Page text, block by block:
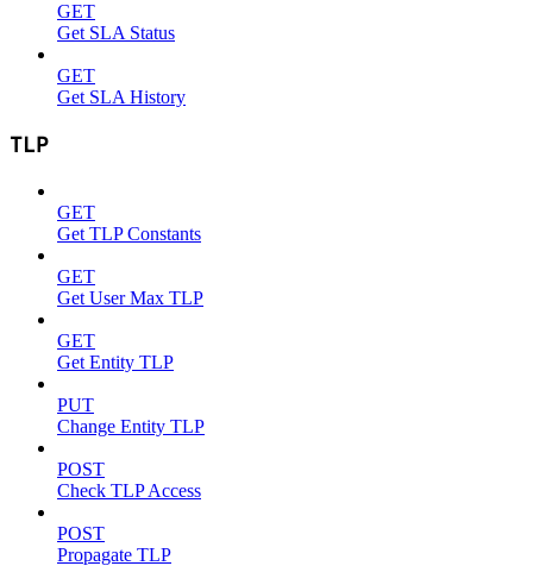
GET
Get SLA Status
GET
Get SLA History
TLP
GET
Get TLP Constants
GET
Get User Max TLP
GET
Get Entity TLP
PUT
Change Entity TLP
POST
Check TLP Access
POST
Propagate TLP